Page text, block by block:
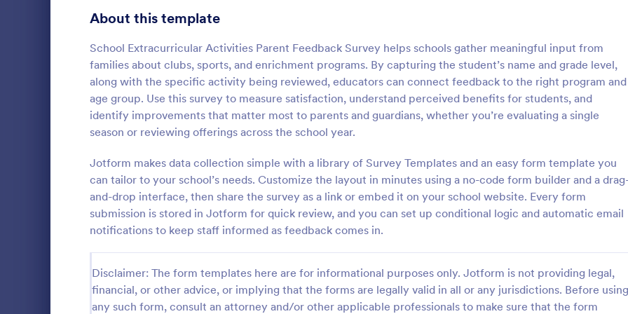
About this template
School Extracurricular Activities Parent Feedback Survey helps schools gather meaningful input from
families about clubs, sports, and enrichment programs. By capturing the student’s name and grade level,
along with the specific activity being reviewed, educators can connect feedback to the right program and
age group. Use this survey to measure satisfaction, understand perceived benefits for students, and
identify improvements that matter most to parents and guardians, whether you’re evaluating a single
season or reviewing offerings across the school year.
Jotform makes data collection simple with a library of Survey Templates and an easy form template you
can tailor to your school’s needs. Customize the layout in minutes using a no-code form builder and a
and-drop interface, then share the survey as a link or embed it on your school website. Every form
submission is stored in Jotform for quick review, and you can set up conditional logic and automatic email
notifications to keep staff informed as feedback comes in.
Disclaimer: The form templates here are for informational purposes only. Jotform is not providing legal,
financial, or other advice, or implying that the forms are legally valid in all or any jurisdictions. Before using
any such form, consult an attorney and/or other applicable professionals to make sure that the form
Parent Engagement Survey
questionnaire used by teachers to gauge
the involvement of parents and guardians in
their child’s education. Customizable and
free.Go to Category:
Parent Feedback Forms
:
Relax Kids Term
testimonial at the end of a block
sessions.
Go to Category:
Course Evaluation Forms
Signup Forms 808
398
Approval Forms 913
Assessment Forms 4,011
Attendance Forms 266
1,854
Authorization Forms 902
Award Forms 219
Black Friday Forms 24
Calculation Forms 254